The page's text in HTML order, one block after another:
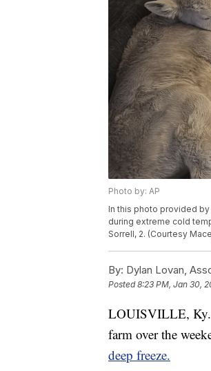
Photo by: AP
In this photo provided
during extreme cold
Sorrell, 2. (Courtesy
By: Dylan Lovan,
Posted8:23 PM, Jan 30,
LOUISVILLE, Ky.
farm over the
deep freeze.